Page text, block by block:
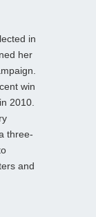
in
her
win
2010.
three-
and